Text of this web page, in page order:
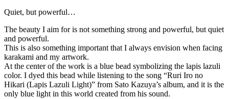
Quiet, but powerful…
The beauty I aim for is not something strong and powerful, but quiet
and powerful.
This is also something important that I always envision when facing
karakami and my artwork.
At the center of the work is a blue bead symbolizing the lapis lazuli
color. I dyed this bead while listening to the song “Ruri Iro no
Hikari (Lapis Lazuli Light)” from Sato Kazuya’s album, and it is the
only blue light in this world created from his sound.